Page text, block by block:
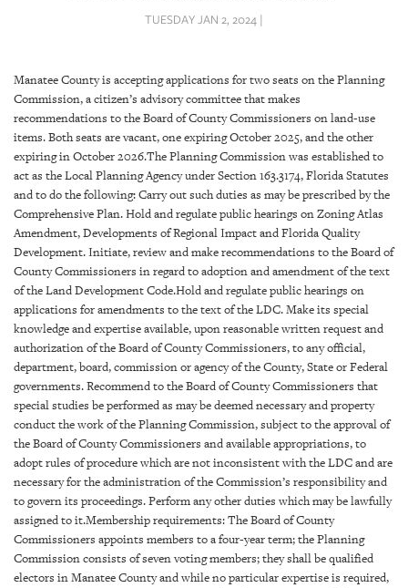
STORE
ARCHIVES
ABOUT
US
OUR
PUBLICATIONS
SRQ
GIVES
OUR
PLATFORMS
CONTACT
US
TUESDAY JAN 2, 2024 |
Manatee County is accepting applications for two seats on the Planning
Commission, a citizen’s advisory committee that makes
recommendations to the Board of County Commissioners on land-use
items. Both seats are vacant, one expiring October 2025, and the other
expiring in October 2026.The Planning Commission was established to
act as the Local Planning Agency under Section 163.3174, Florida Statutes
and to do the following: Carry out such duties as may be prescribed by the
Comprehensive Plan. Hold and regulate public hearings on Zoning Atlas
Amendment, Developments of Regional Impact and Florida Quality
Development. Initiate, review and make recommendations to the Board of
County Commissioners in regard to adoption and amendment of the text
of the Land Development Code.Hold and regulate public hearings on
applications for amendments to the text of the LDC. Make its special
knowledge and expertise available, upon reasonable written request and
authorization of the Board of County Commissioners, to any official,
department, board, commission or agency of the County, State or Federal
governments. Recommend to the Board of County Commissioners that
special studies be performed as may be deemed necessary and property
conduct the work of the Planning Commission, subject to the approval of
the Board of County Commissioners and available appropriations, to
adopt rules of procedure which are not inconsistent with the LDC and are
necessary for the administration of the Commission’s responsibility and
to govern its proceedings. Perform any other duties which may be lawfully
assigned to it.Membership requirements: The Board of County
Commissioners appoints members to a four-year term; the Planning
Commission consists of seven voting members; they shall be qualified
electors in Manatee County and while no particular expertise is required,